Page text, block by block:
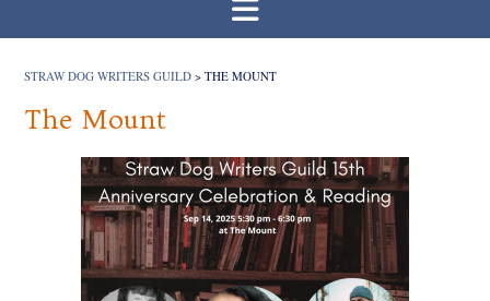
STRAW DOG WRITERS GUILD > THE MOUNT
The Mount